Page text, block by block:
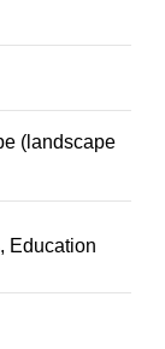
(landscape
Education